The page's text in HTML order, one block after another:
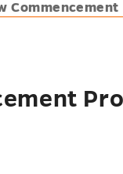
Commencement